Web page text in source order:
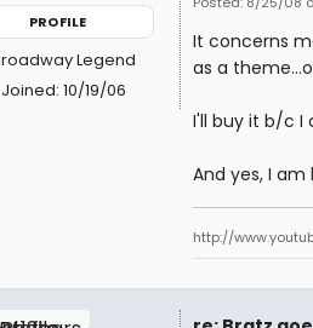
PROFILE
Legend
Joined: 10/19/06
It concerns
as a
I'll buy it b/c I
And yes, I
http://